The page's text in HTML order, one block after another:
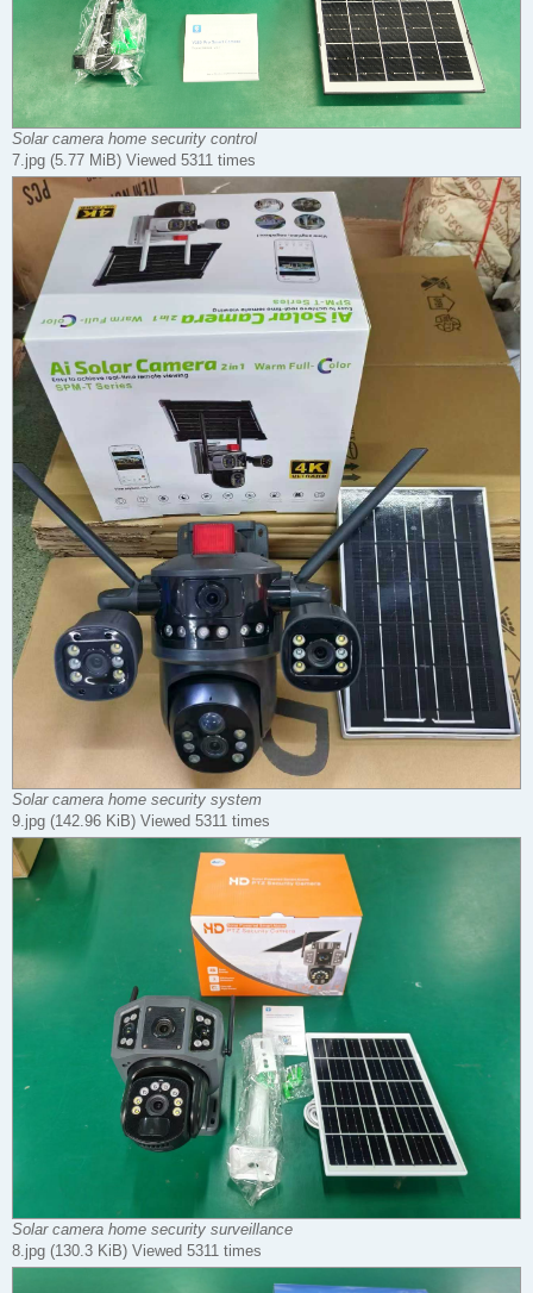
Solar camera home security control
7.jpg (5.77 MiB) Viewed 5311 times
Solar camera home security system
9.jpg (142.96 KiB) Viewed 5311 times
Solar camera home security surveillance
8.jpg (130.3 KiB) Viewed 5311 times